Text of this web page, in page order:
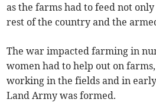
as the farms had to feed not
rest of the country and the
The war impacted farming in
women had to help out on
working in the fields and in early
Land Army was formed.